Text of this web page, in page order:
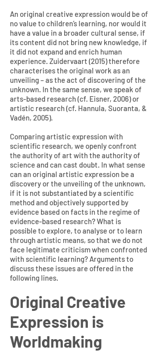
An original creative expression would be of
no value to children’s learning, nor would it
have a value in a broader cultural sense, if
its content did not bring new knowledge, if
it did not expand and enrich human
experience. Zuidervaart (2015) therefore
characterises the original work as an
unveiling – as the act of discovering of the
unknown. In the same sense, we speak of
arts-based research (cf. Eisner, 2006) or
artistic research (cf. Hannula, Suoranta, &
Vadén, 2005).
Comparing artistic expression with
scientific research, we openly confront
the authority of art with the authority of
science and can cast doubt. In what sense
can an original artistic expression be a
discovery or the unveiling of the unknown,
if it is not substantiated by a scientific
method and objectively supported by
evidence based on facts in the regime of
evidence-based research? What is
possible to explore, to analyse or to learn
through artistic means, so that we do not
face legitimate criticism when confronted
with scientific learning? Arguments to
discuss these issues are offered in the
following lines.
Original Creative
Expression is
Worldmaking